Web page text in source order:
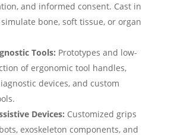
and informed consent. Cast in
bone, soft tissue, or organ
Tools: Prototypes and low-
of ergonomic tool handles,
devices, and custom
Devices: Customized grips
exoskeleton components, and